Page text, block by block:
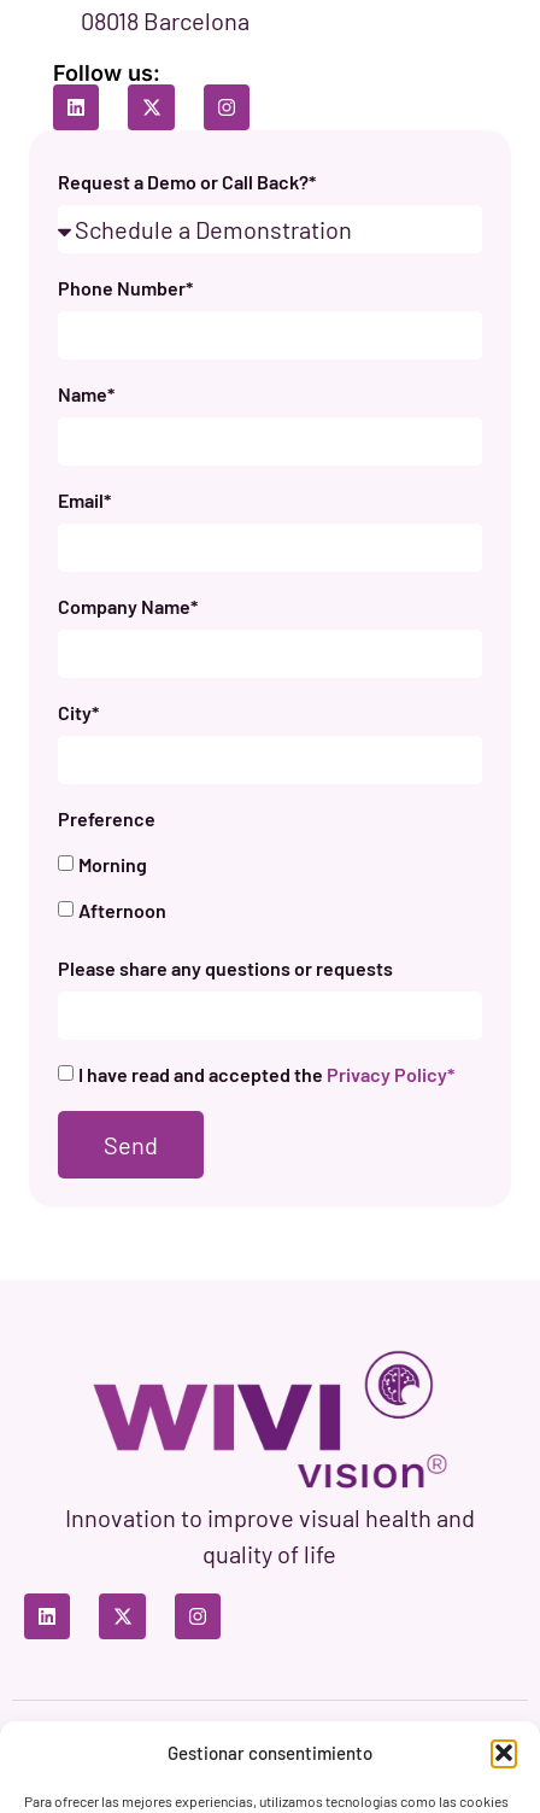
Gestionar consentimiento
Para ofrecer las mejores experiencias, utilizamos tecnologías como las cookies
08018 Barcelona
Follow us:
Request a Demo or Call Back?*
Phone Number*
Name*
Email*
Company Name*
City*
Preference
Morning
Afternoon
Please share any questions or requests
I have read and accepted the Privacy Policy*
Send
Innovation to improve visual health and
quality of life
Privacy Policy Terms of Use
Cookie Policy